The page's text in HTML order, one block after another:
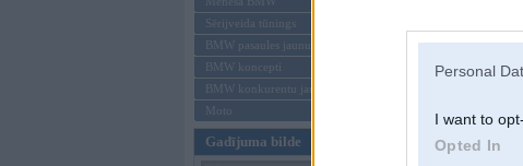
Personal
I want to
Opted In
Sērijveida tūnings
BMW pasaules jaunumi
BMW koncepti
BMW konkurentu jaunumi
Moto
Gadījuma bilde
Aizmirsi paroli?
Reģistrēties